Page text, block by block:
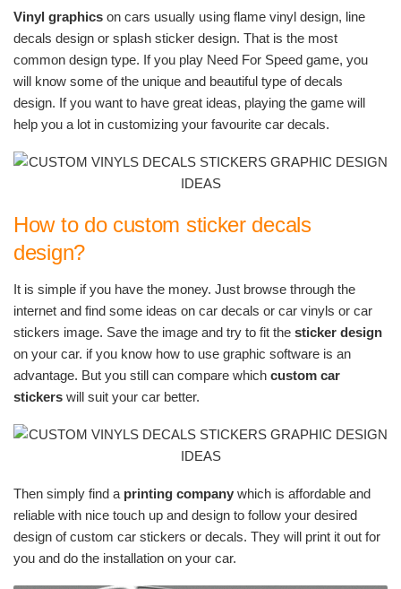
Vinyl graphics on cars usually using flame vinyl design, line
decals design or splash sticker design. That is the most
common design type. If you play Need For Speed game, you
will know some of the unique and beautiful type of decals
design. If you want to have great ideas, playing the game will
help you a lot in customizing your favourite car decals.
How to do custom sticker decals
design?
It is simple if you have the money. Just browse through the
internet and find some ideas on car decals or car vinyls or car
stickers image. Save the image and try to fit the sticker design
on your car. if you know how to use graphic software is an
advantage. But you still can compare which custom car
stickers will suit your car better.
Then simply find a printing company which is affordable and
reliable with nice touch up and design to follow your desired
design of custom car stickers or decals. They will print it out for
you and do the installation on your car.